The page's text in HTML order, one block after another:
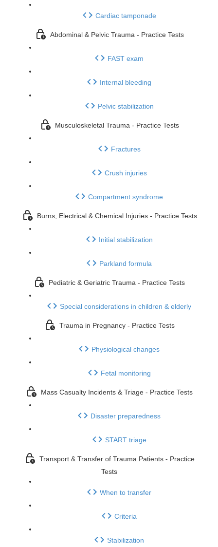
Cardiac tamponade
Abdominal & Pelvic Trauma - Practice Tests
FAST exam
Internal bleeding
Pelvic stabilization
Musculoskeletal Trauma - Practice Tests
Fractures
Crush injuries
Compartment syndrome
Burns, Electrical & Chemical Injuries - Practice Tests
Initial stabilization
Parkland formula
Pediatric & Geriatric Trauma - Practice Tests
Special considerations in children & elderly
Trauma in Pregnancy - Practice Tests
Physiological changes
Fetal monitoring
Mass Casualty Incidents & Triage - Practice Tests
Disaster preparedness
START triage
Transport & Transfer of Trauma Patients - Practice
Tests
When to transfer
Criteria
Stabilization